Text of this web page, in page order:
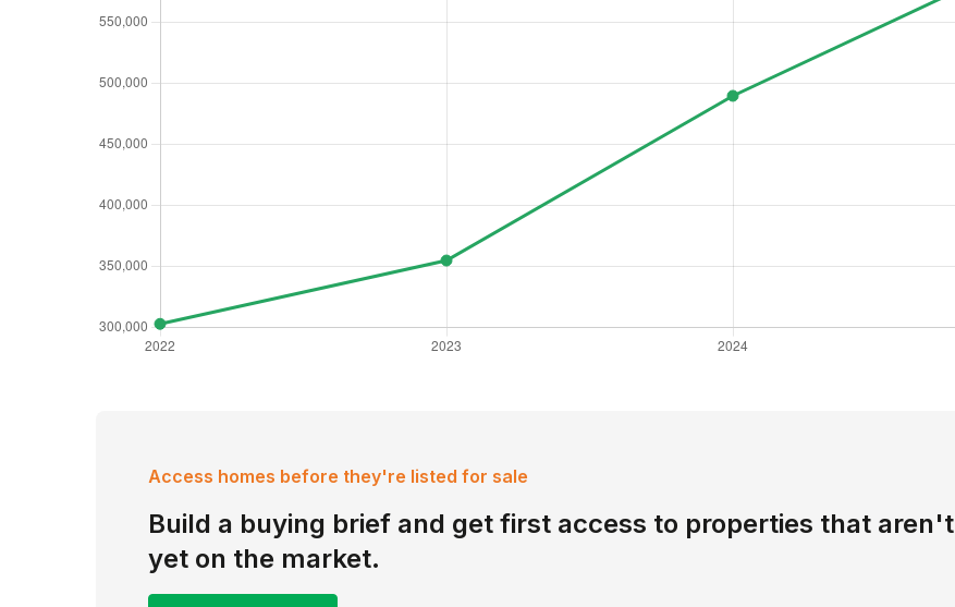
Access homes before they're listed for sale
Build a buying brief and get first access to properties that aren't
yet on the market.